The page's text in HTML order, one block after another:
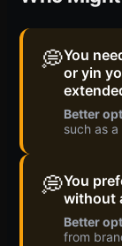
💭You
or yin
Better
such as
💭You
without
Better
from